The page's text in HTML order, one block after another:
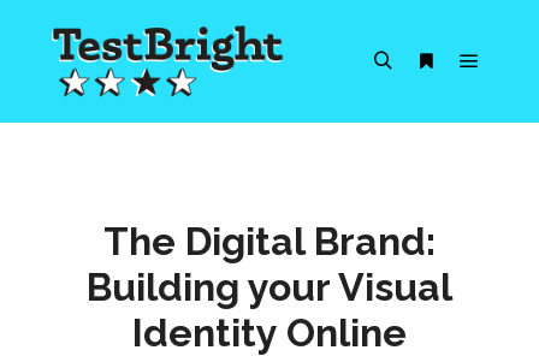
The Digital Brand:
Building your Visual
Identity Online